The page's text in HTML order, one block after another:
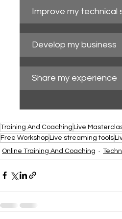
Improve my technical
Develop my business
Share my experience
Training And Coaching Live
Free Workshop Live streaming tools
Online Training And Coaching